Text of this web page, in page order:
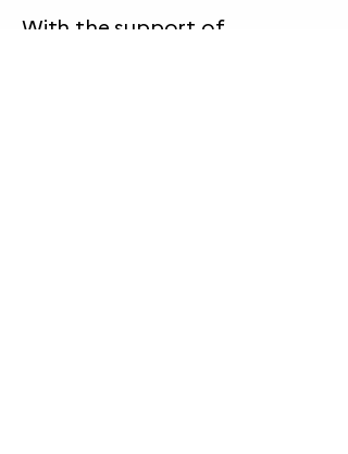
With the support of